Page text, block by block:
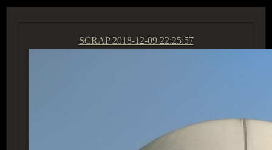
SCRAP 2018-12-09 22:25:57